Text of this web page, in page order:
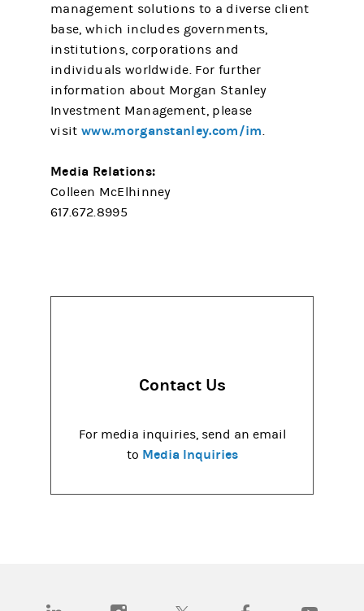
management solutions to a diverse client
base, which includes governments,
institutions, corporations and
individuals worldwide. For further
information about Morgan Stanley
Investment Management, please
visitwww.morganstanley.com/im.
Media Relations:
Colleen McElhinney
617.672.8995
Contact Us
For media inquiries, send an email
to Media Inquiries
(opens in a new tab)(opens in a new tab)(opens in a new tab)(opens in a new tab)